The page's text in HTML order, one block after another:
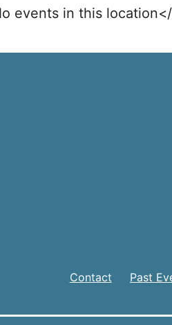
events in this
Contact Past